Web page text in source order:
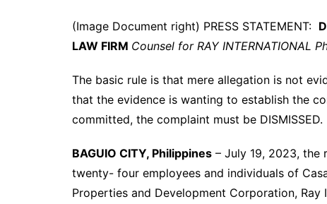
(Image Document right) PRESS STATEMENT:
LAW FIRM Counsel for RAY INTERNATIONAL
The basic rule is that mere allegation is not
that the evidence is wanting to establish the
committed, the complaint must be DISMISSED.
BAGUIO CITY, Philippines – July 19, 2023, the
twenty- four employees and individuals of
Properties and Development Corporation,